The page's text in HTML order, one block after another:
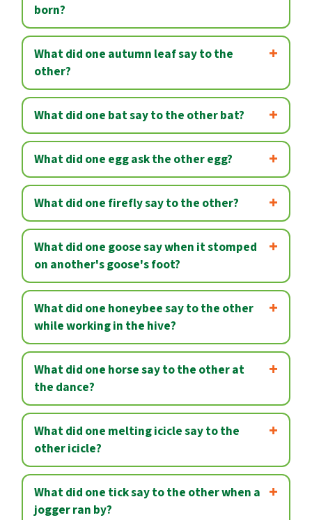
born?
What did one autumn leaf say to the
other?
What did one bat say to the other bat?
What did one egg ask the other egg?
What did one firefly say to the other?
What did one goose say when it stomped
on another's goose's foot?
What did one honeybee say to the other
while working in the hive?
What did one horse say to the other at
the dance?
What did one melting icicle say to the
other icicle?
What did one tick say to the other when a
jogger ran by?